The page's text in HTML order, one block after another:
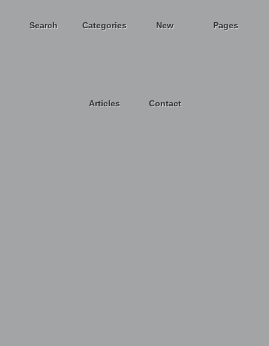
Search Categories New Pages
Articles Contact